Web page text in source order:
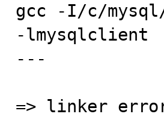
gcc -I/c/
-lmysqlclient
---
=> linker